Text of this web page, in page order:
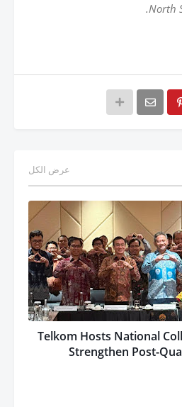
North
عرض الكل
Telkom Hosts National
Strengthen Post-